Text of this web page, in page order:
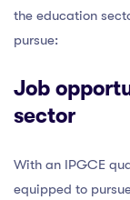
the education
pursue:
Job
sector
With an IPGCE
equipped to